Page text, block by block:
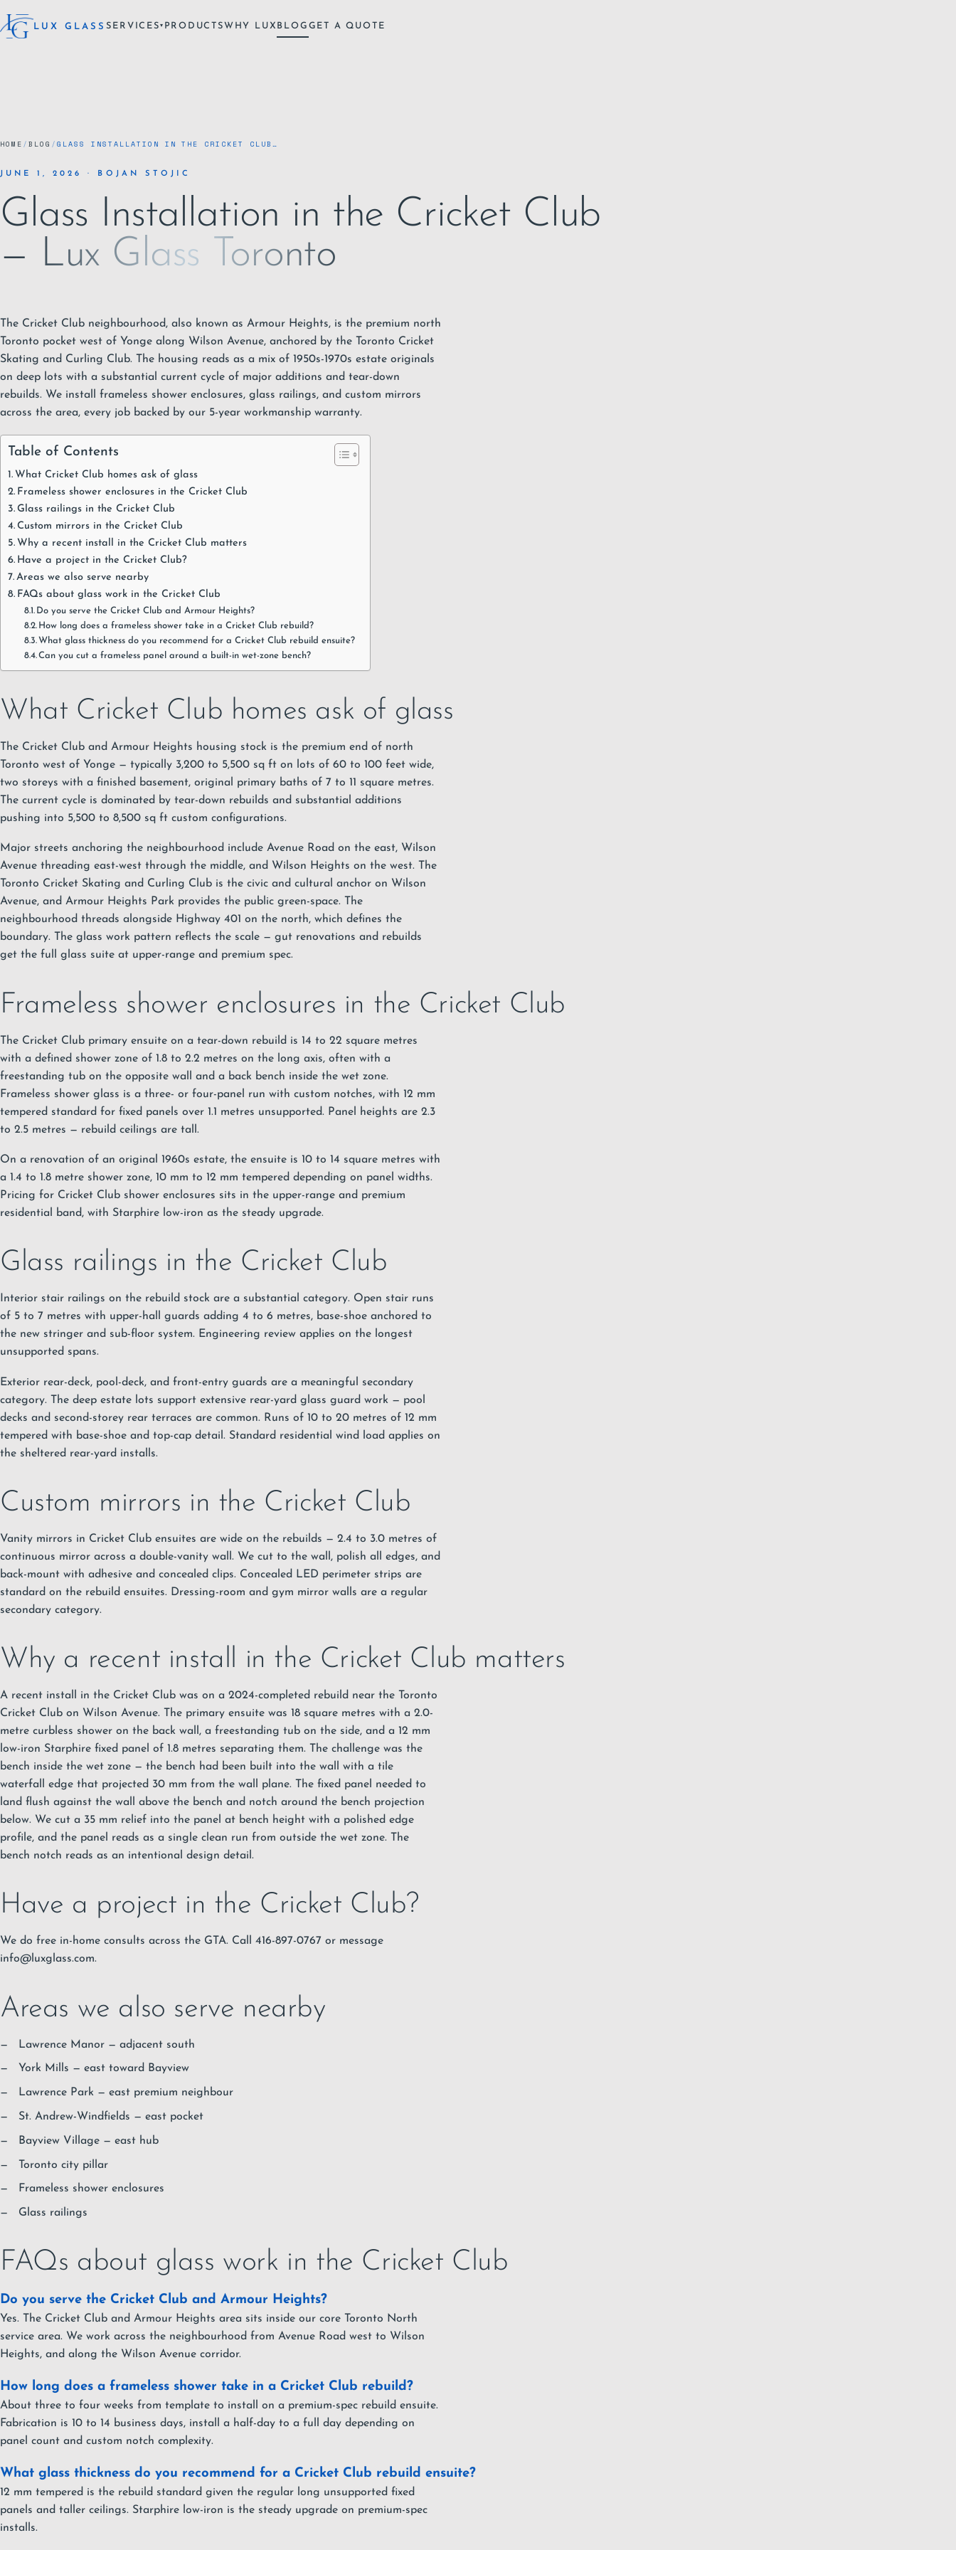
LUX GLASS SERVICES ▾ PRODUCTSWHY LUX BLOG GET A QUOTE
HOME / BLOG / GLASS INSTALLATION IN THE CRICKET CLUB…
JUNE 1, 2026 · BOJAN STOJIC
Glass Installation in the Cricket Club
— Lux Glass Toronto
The Cricket Club neighbourhood, also known as Armour Heights, is the premium north
Toronto pocket west of Yonge along Wilson Avenue, anchored by the Toronto Cricket
Skating and Curling Club. The housing reads as a mix of 1950s-1970s estate originals
on deep lots with a substantial current cycle of major additions and tear-down
rebuilds. We install frameless shower enclosures, glass railings, and custom mirrors
across the area, every job backed by our 5-year workmanship warranty.
Table of Contents
What Cricket Club homes ask of glass
Frameless shower enclosures in the Cricket Club
Glass railings in the Cricket Club
Custom mirrors in the Cricket Club
Why a recent install in the Cricket Club matters
Have a project in the Cricket Club?
Areas we also serve nearby
FAQs about glass work in the Cricket Club
Do you serve the Cricket Club and Armour Heights?
How long does a frameless shower take in a Cricket Club rebuild?
What glass thickness do you recommend for a Cricket Club rebuild ensuite?
Can you cut a frameless panel around a built-in wet-zone bench?
What Cricket Club homes ask of glass
The Cricket Club and Armour Heights housing stock is the premium end of north
Toronto west of Yonge — typically 3,200 to 5,500 sq ft on lots of 60 to 100 feet wide,
two storeys with a finished basement, original primary baths of 7 to 11 square metres.
The current cycle is dominated by tear-down rebuilds and substantial additions
pushing into 5,500 to 8,500 sq ft custom configurations.
Major streets anchoring the neighbourhood include Avenue Road on the east, Wilson
Avenue threading east-west through the middle, and Wilson Heights on the west. The
Toronto Cricket Skating and Curling Club is the civic and cultural anchor on Wilson
Avenue, and Armour Heights Park provides the public green-space. The
neighbourhood threads alongside Highway 401 on the north, which defines the
boundary. The glass work pattern reflects the scale — gut renovations and rebuilds
get the full glass suite at upper-range and premium spec.
Frameless shower enclosures in the Cricket Club
The Cricket Club primary ensuite on a tear-down rebuild is 14 to 22 square metres
with a defined shower zone of 1.8 to 2.2 metres on the long axis, often with a
freestanding tub on the opposite wall and a back bench inside the wet zone.
Frameless shower glass is a three- or four-panel run with custom notches, with 12 mm
tempered standard for fixed panels over 1.1 metres unsupported. Panel heights are 2.3
to 2.5 metres — rebuild ceilings are tall.
On a renovation of an original 1960s estate, the ensuite is 10 to 14 square metres with
a 1.4 to 1.8 metre shower zone, 10 mm to 12 mm tempered depending on panel widths.
Pricing for Cricket Club shower enclosures sits in the upper-range and premium
residential band, with Starphire low-iron as the steady upgrade.
Glass railings in the Cricket Club
Interior stair railings on the rebuild stock are a substantial category. Open stair runs
of 5 to 7 metres with upper-hall guards adding 4 to 6 metres, base-shoe anchored to
the new stringer and sub-floor system. Engineering review applies on the longest
unsupported spans.
Exterior rear-deck, pool-deck, and front-entry guards are a meaningful secondary
category. The deep estate lots support extensive rear-yard glass guard work — pool
decks and second-storey rear terraces are common. Runs of 10 to 20 metres of 12 mm
tempered with base-shoe and top-cap detail. Standard residential wind load applies on
the sheltered rear-yard installs.
Custom mirrors in the Cricket Club
Vanity mirrors in Cricket Club ensuites are wide on the rebuilds — 2.4 to 3.0 metres of
continuous mirror across a double-vanity wall. We cut to the wall, polish all edges, and
back-mount with adhesive and concealed clips. Concealed LED perimeter strips are
standard on the rebuild ensuites. Dressing-room and gym mirror walls are a regular
secondary category.
Why a recent install in the Cricket Club matters
A recent install in the Cricket Club was on a 2024-completed rebuild near the Toronto
Cricket Club on Wilson Avenue. The primary ensuite was 18 square metres with a 2.0-
metre curbless shower on the back wall, a freestanding tub on the side, and a 12 mm
low-iron Starphire fixed panel of 1.8 metres separating them. The challenge was the
bench inside the wet zone — the bench had been built into the wall with a tile
waterfall edge that projected 30 mm from the wall plane. The fixed panel needed to
land flush against the wall above the bench and notch around the bench projection
below. We cut a 35 mm relief into the panel at bench height with a polished edge
profile, and the panel reads as a single clean run from outside the wet zone. The
bench notch reads as an intentional design detail.
Have a project in the Cricket Club?
We do free in-home consults across the GTA. Call 416-897-0767 or message
info@luxglass.com.
Areas we also serve nearby
Lawrence Manor— adjacent south
York Mills — east toward Bayview
Lawrence Park— east premium neighbour
St. Andrew-Windfields — east pocket
Bayview Village— east hub
Toronto city pillar
Frameless shower enclosures
Glass railings
FAQs about glass work in the Cricket Club
Do you serve the Cricket Club and Armour Heights?
Yes. The Cricket Club and Armour Heights area sits inside our core Toronto North
service area. We work across the neighbourhood from Avenue Road west to Wilson
Heights, and along the Wilson Avenue corridor.
How long does a frameless shower take in a Cricket Club rebuild?
About three to four weeks from template to install on a premium-spec rebuild ensuite.
Fabrication is 10 to 14 business days, install a half-day to a full day depending on
panel count and custom notch complexity.
What glass thickness do you recommend for a Cricket Club rebuild ensuite?
12 mm tempered is the rebuild standard given the regular long unsupported fixed
panels and taller ceilings. Starphire low-iron is the steady upgrade on premium-spec
installs.